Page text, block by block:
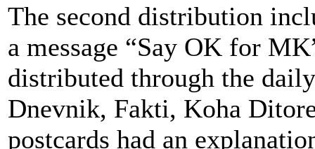
The second distribution
a message “Say OK for
distributed through the
Dnevnik, Fakti, Koha
postcards had an